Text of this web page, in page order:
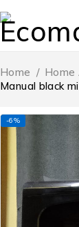
Home / Home
Manual black
-6%